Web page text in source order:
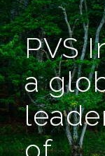
PVS
a
of